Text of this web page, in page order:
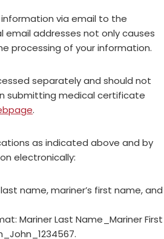
via email to the
addresses not only causes
processing of your information.
separately and should not
submitting medical certificate
.
as indicated above and by
electronically:
name, mariner’s first name, and
Mariner Last Name_Mariner First